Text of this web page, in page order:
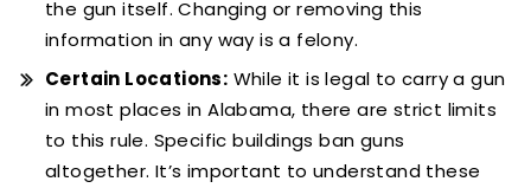
the gun itself. Changing or removing this
information in any way is a felony.
Certain Locations: While it is legal to carry a gun
in most places in Alabama, there are strict limits
to this rule. Specific buildings ban guns
altogether. It’s important to understand these